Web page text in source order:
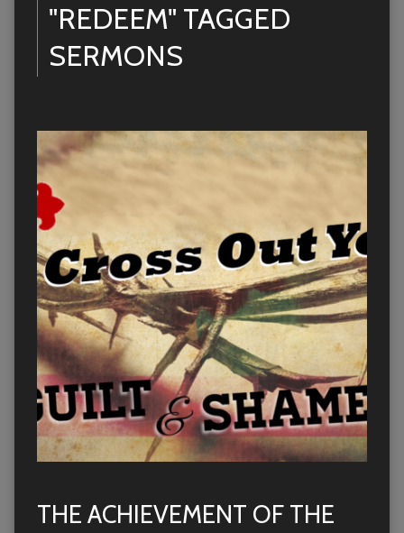
"REDEEM" TAGGED
SERMONS
THE ACHIEVEMENT OF THE